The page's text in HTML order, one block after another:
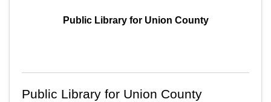
Public Library for Union County
Public Library for Union County